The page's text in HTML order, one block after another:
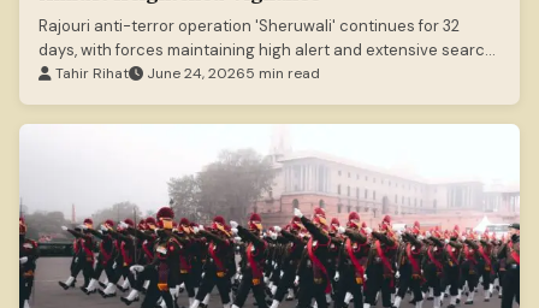
Rajouri anti-terror operation 'Sheruwali' continues for 32
days, with forces maintaining high alert and extensive search
operations.
Tahir Rihat June 24, 20265 min read